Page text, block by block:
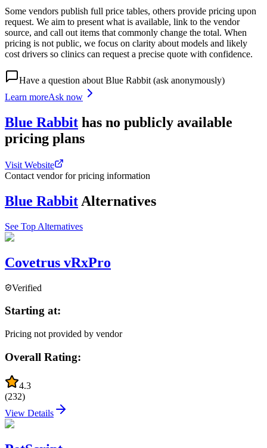
Some vendors publish full price tables, others provide pricing upon
request. We aim to present what is available, link to the vendor
source, and call out items that commonly change the total. When
pricing is not public, we focus on clarity about models and likely
cost drivers so clinics can request a precise quote with confidence.
Have a question about Blue Rabbit (ask anonymously)
Learn moreAsk now
Blue Rabbit has no publicly available
pricing plans
Visit Website
Contact vendor for pricing information
Blue Rabbit Alternatives
See Top Alternatives
Covetrus vRxPro
Verified
Starting at:
Pricing not provided by vendor
Overall Rating:
4.3
(232)
View Details